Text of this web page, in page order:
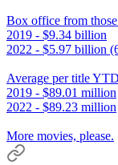
Box office from
2019 - $9.34 billion
2022 - $5.97 billion
Average per title
2019 - $89.01 million
2022 - $89.23 million
More movies, please.